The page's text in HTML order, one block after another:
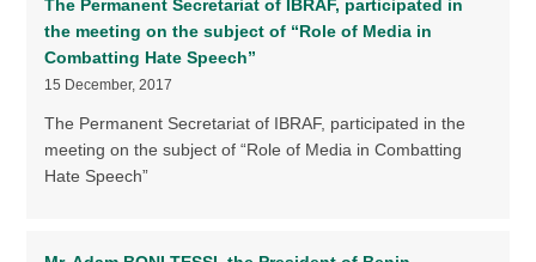
The Permanent Secretariat of IBRAF, participated in
the meeting on the subject of “Role of Media in
Combatting Hate Speech”
15 December, 2017
The Permanent Secretariat of IBRAF, participated in the
meeting on the subject of “Role of Media in Combatting
Hate Speech”